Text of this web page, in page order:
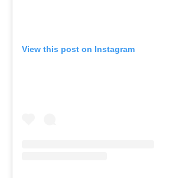
View this post on Instagram